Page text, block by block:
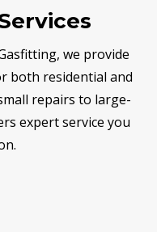
we provide
both residential and
repairs to large-
expert service you